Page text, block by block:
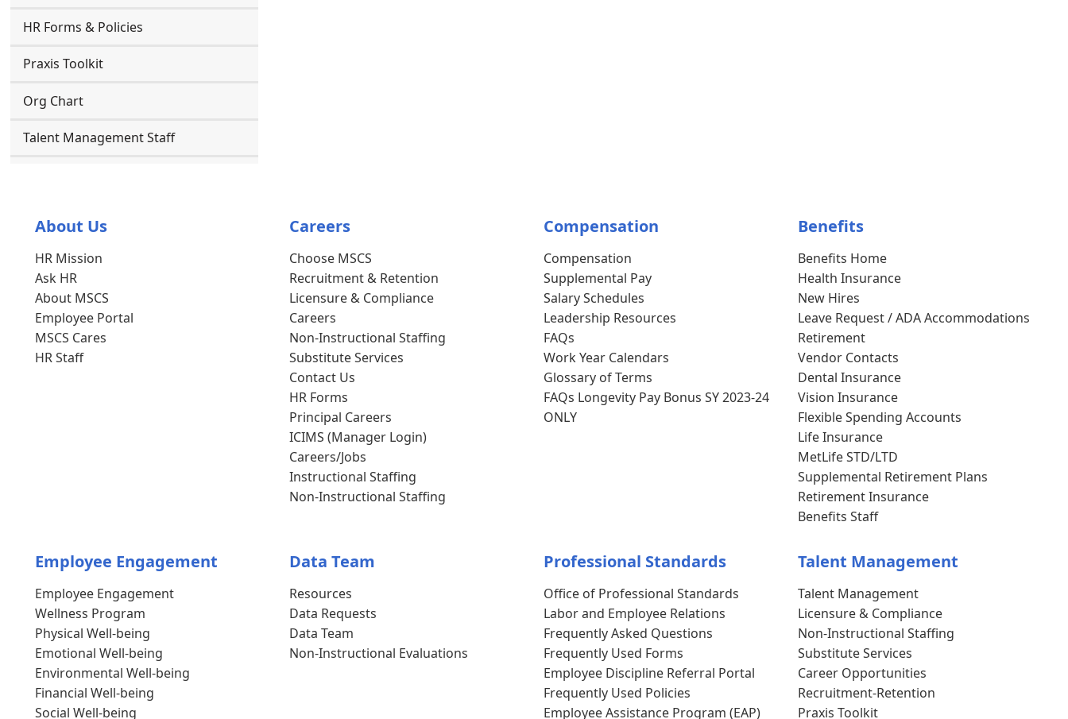
HR Forms & Policies
Praxis Toolkit
Org Chart
Talent Management Staff
About Us
HR Mission
Ask HR
About MSCS
Employee Portal
MSCS Cares
HR Staff
Careers
Choose MSCS
Recruitment & Retention
Licensure & Compliance
Careers
Non-Instructional Staffing
Substitute Services
Contact Us
HR Forms
Principal Careers
ICIMS (Manager Login)
Careers/Jobs
Instructional Staffing
Non-Instructional Staffing
Compensation
Compensation
Supplemental Pay
Salary Schedules
Leadership Resources
FAQs
Work Year Calendars
Glossary of Terms
FAQs Longevity Pay Bonus SY 2023-24
ONLY
Benefits
Benefits Home
Health Insurance
New Hires
Leave Request / ADA Accommodations
Retirement
Vendor Contacts
Dental Insurance
Vision Insurance
Flexible Spending Accounts
Life Insurance
MetLife STD/LTD
Supplemental Retirement Plans
Retirement Insurance
Benefits Staff
Employee Engagement
Employee Engagement
Wellness Program
Physical Well-being
Emotional Well-being
Environmental Well-being
Financial Well-being
Social Well-being
Data Team
Resources
Data Requests
Data Team
Non-Instructional Evaluations
Professional Standards
Office of Professional Standards
Labor and Employee Relations
Frequently Asked Questions
Frequently Used Forms
Employee Discipline Referral Portal
Frequently Used Policies
Employee Assistance Program (EAP)
Talent Management
Talent Management
Licensure & Compliance
Non-Instructional Staffing
Substitute Services
Career Opportunities
Recruitment-Retention
Praxis Toolkit